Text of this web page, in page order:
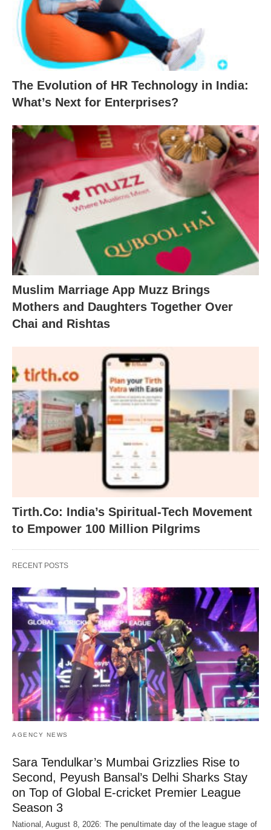
The Evolution of HR Technology in India:
What’s Next for Enterprises?
Muslim Marriage App Muzz Brings
Mothers and Daughters Together Over
Chai and Rishtas
Tirth.Co: India’s Spiritual-Tech Movement
to Empower 100 Million Pilgrims
RECENT POSTS
AGENCY NEWS
Sara Tendulkar’s Mumbai Grizzlies Rise to
Second, Peyush Bansal’s Delhi Sharks Stay
on Top of Global E-cricket Premier League
Season 3
National, August 8, 2026: The penultimate day of the league stage of